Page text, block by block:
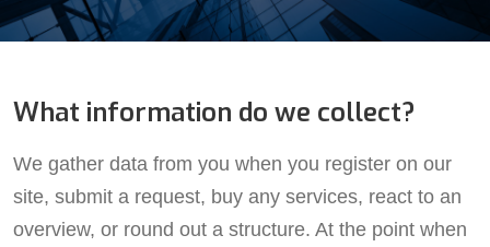
What information do we collect?
We gather data from you when you register on our
site, submit a request, buy any services, react to an
overview, or round out a structure. At the point when